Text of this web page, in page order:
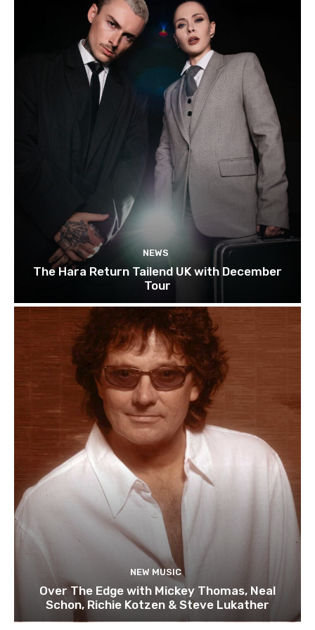
NEWS
The Hara Return Tailend UK with December
Tour
NEW MUSIC
Over The Edge with Mickey Thomas, Neal
Schon, Richie Kotzen & Steve Lukather